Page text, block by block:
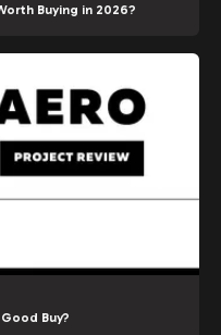
Buying in 2026?
Buy?